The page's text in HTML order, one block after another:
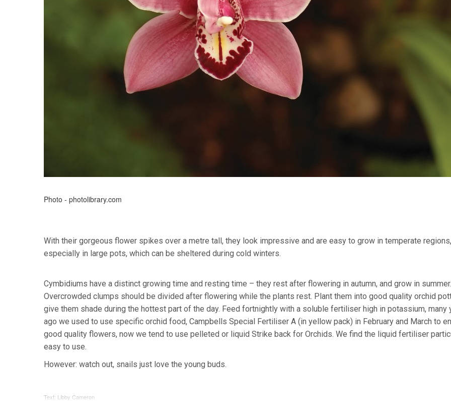
Photo - photolibrary.com
With their gorgeous flower spikes over a metre tall, they look impressive and are easy to grow in temperate regions,
especially in large pots, which can be sheltered during cold winters.
Cymbidiums have a distinct growing time and resting time – they rest after flowering in autumn, and grow in summer.
Overcrowded clumps should be divided after flowering while the plants rest. Plant them into good quality orchid
give them shade during the hottest part of the day. Feed fortnightly with a soluble fertiliser high in potassium, many
ago we used to use specific orchid food, Campbells Special Fertiliser A (in yellow pack) in February and March to
good quality flowers, now we tend to use pelleted or liquid Strike back for Orchids. We find the liquid fertiliser
easy to use.
However: watch out, snails just love the young buds.
Text: Libby Cameron